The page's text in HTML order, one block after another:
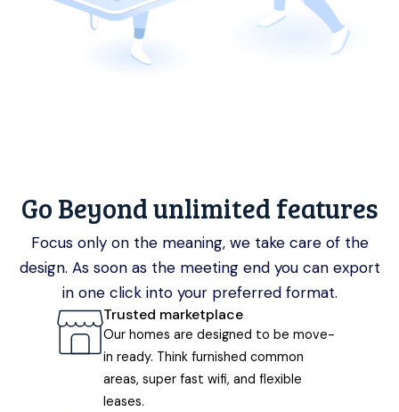
Go Beyond unlimited features
Focus only on the meaning, we take care of the
design. As soon as the meeting end you can export
in one click into your preferred format.
Trusted marketplace
Our homes are designed to be move-
in ready. Think furnished common
areas, super fast wifi, and flexible
leases.